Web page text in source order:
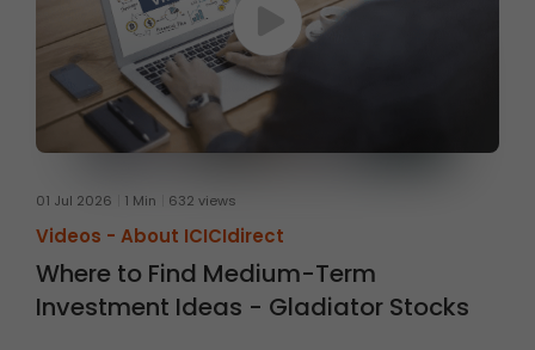
01 Jul 2026 1 Min 632 views
Videos - About ICICIdirect
Where to Find Medium-Term
Investment Ideas - Gladiator Stocks